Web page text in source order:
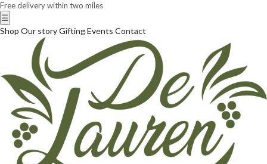
Free delivery within two miles
☰
Shop Our storyGiftingEvents Contact